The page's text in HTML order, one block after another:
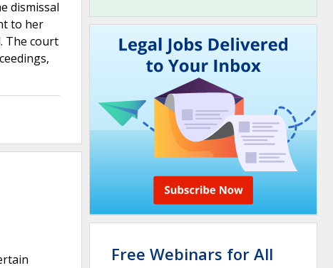
dismissal
to her
The court
Free Webinars for All